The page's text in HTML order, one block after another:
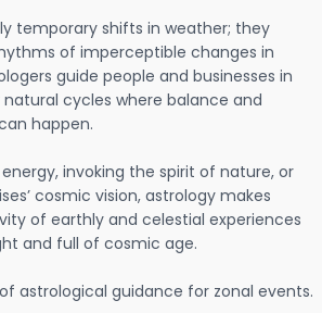
temporary shifts in weather; they
of imperceptible changes in
guide people and businesses in
cycles where balance and
happen.
invoking the spirit of nature, or
cosmic vision, astrology makes
of earthly and celestial experiences
and full of cosmic age.
astrological guidance for zonal events.